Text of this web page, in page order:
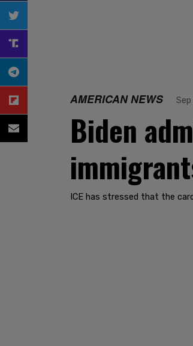
AMERICAN NEWS
Biden
ICE has stressed that the